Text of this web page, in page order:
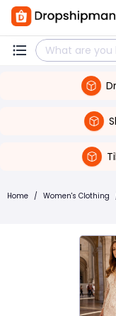
Home / Women's Clothing